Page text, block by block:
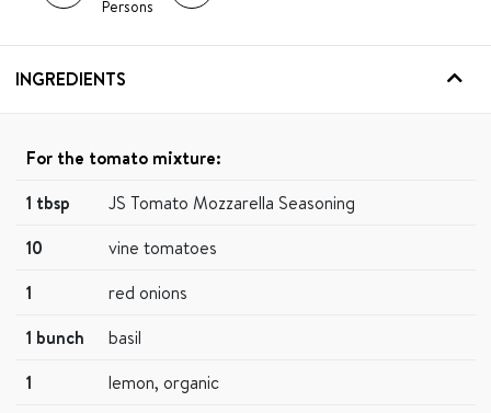
Persons
INGREDIENTS
For the tomato mixture:
1 tbsp
JS Tomato Mozzarella Seasoning
10
vine tomatoes
1
red onions
1 bunch
basil
1
lemon, organic